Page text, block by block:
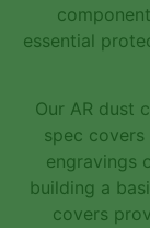
essential
Our AR dust
spec
engravings
building a
covers